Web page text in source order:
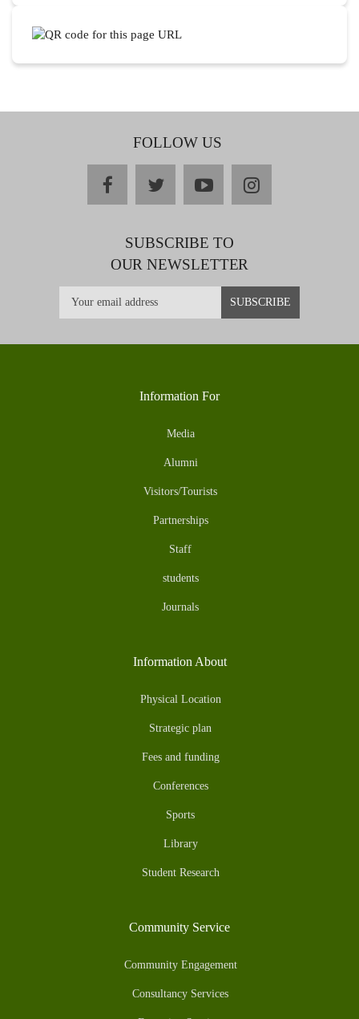
FOLLOW US
facebooktwitteryoutubeinstagram
SUBSCRIBE TO
OUR NEWSLETTER
Information For
Media
Alumni
Visitors/Tourists
Partnerships
Staff
students
Journals
Information About
Physical Location
Strategic plan
Fees and funding
Conferences
Sports
Library
Student Research
Community Service
Community Engagement
Consultancy Services